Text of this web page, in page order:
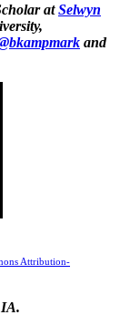
atSelwyn
and
Attribution-